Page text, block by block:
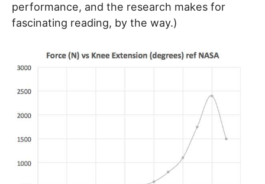
performance, and the research makes for
fascinating reading, by the way.)